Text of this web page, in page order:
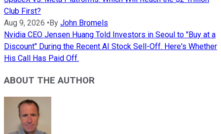
Club First?
Aug 9, 2026 • By John Bromels
Nvidia CEO Jensen Huang Told Investors in Seoul to "Buy at a
Discount" During the Recent AI Stock Sell-Off. Here's Whether
His Call Has Paid Off.
ABOUT THE AUTHOR